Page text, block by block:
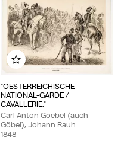
"OESTERREICHISCHE
NATIONAL-GARDE /
CAVALLERIE."
Carl Anton Goebel (auch
Göbel), Johann Rauh
1848
Add to my album